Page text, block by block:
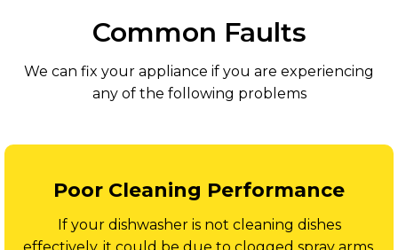
Common Faults
We can fix your appliance if you are experiencing
any of the following problems
Poor Cleaning Performance
If your dishwasher is not cleaning dishes